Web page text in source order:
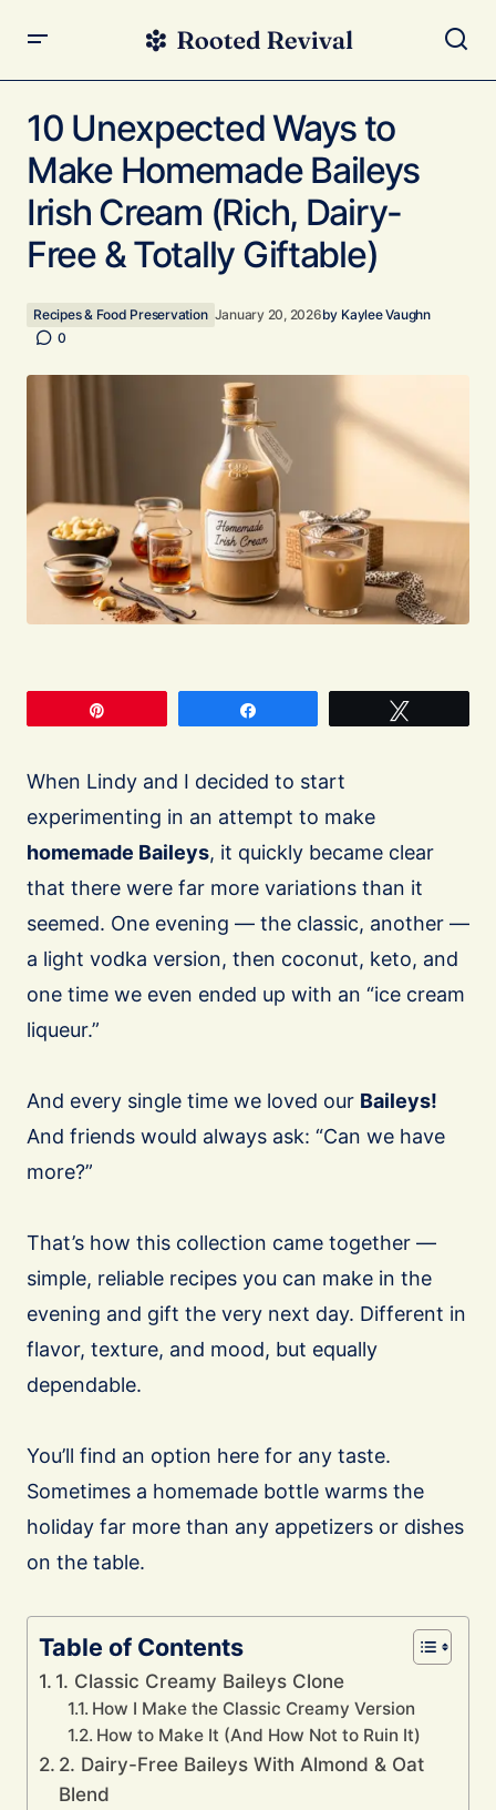
Cream (Rich, Dairy-Free & Totally Giftable)
10 Unexpected Ways to
Make Homemade Baileys
Irish Cream (Rich, Dairy-
Free & Totally Giftable)
Recipes & Food Preservation January 20, 2026by Kaylee Vaughn
0
When Lindy and I decided to start
experimenting in an attempt to make
homemade Baileys, it quickly became clear
that there were far more variations than it
seemed. One evening — the classic, another —
a light vodka version, then coconut, keto, and
one time we even ended up with an “ice cream
liqueur.”
And every single time we loved our Baileys!
And friends would always ask: “Can we have
more?”
That’s how this collection came together —
simple, reliable recipes you can make in the
evening and gift the very next day. Different in
flavor, texture, and mood, but equally
dependable.
You’ll find an option here for any taste.
Sometimes a homemade bottle warms the
holiday far more than any appetizers or dishes
on the table.
Table of Contents
1. Classic Creamy Baileys Clone
How I Make the Classic Creamy Version
How to Make It (And How Not to Ruin It)
2. Dairy-Free Baileys With Almond & Oat
Blend